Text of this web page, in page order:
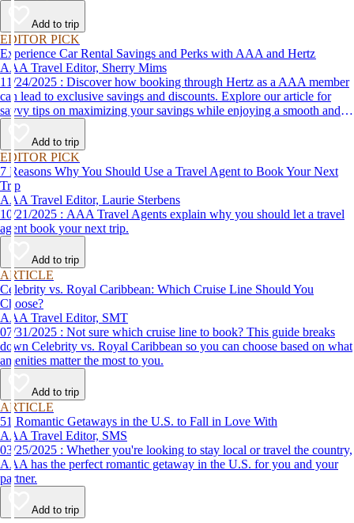
Add to trip
EDITOR PICK
Experience Car Rental Savings and Perks with AAA and Hertz
AAA Travel Editor, Sherry Mims
11/24/2025 : Discover how booking through Hertz as a AAA member
can lead to exclusive savings and discounts. Explore our article for
savvy tips on maximizing your savings while enjoying a smooth and
affordable travel experience.
Add to trip
EDITOR PICK
7 Reasons Why You Should Use a Travel Agent to Book Your Next
Trip
AAA Travel Editor, Laurie Sterbens
10/21/2025 : AAA Travel Agents explain why you should let a travel
agent book your next trip.
Add to trip
ARTICLE
Celebrity vs. Royal Caribbean: Which Cruise Line Should You
Choose?
AAA Travel Editor, SMT
07/31/2025 : Not sure which cruise line to book? This guide breaks
down Celebrity vs. Royal Caribbean so you can choose based on what
amenities matter the most to you.
Add to trip
ARTICLE
51 Romantic Getaways in the U.S. to Fall in Love With
AAA Travel Editor, SMS
03/25/2025 : Whether you're looking to stay local or travel the country,
AAA has the perfect romantic getaway in the U.S. for you and your
partner.
Add to trip